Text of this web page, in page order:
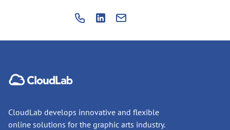
CloudLab develops innovative and flexible
online solutions for the graphic arts industry.